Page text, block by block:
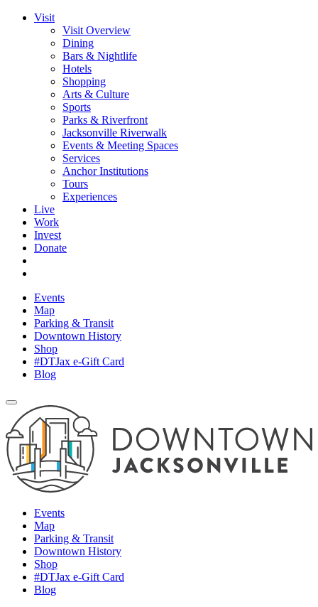
Visit
Visit Overview
Dining
Bars & Nightlife
Hotels
Shopping
Arts & Culture
Sports
Parks & Riverfront
Jacksonville Riverwalk
Events & Meeting Spaces
Services
Anchor Institutions
Tours
Experiences
Live
Work
Invest
Donate
Events
Map
Parking & Transit
Downtown History
Shop
#DTJax e-Gift Card
Blog
Events
Map
Parking & Transit
Downtown History
Shop
#DTJax e-Gift Card
Blog